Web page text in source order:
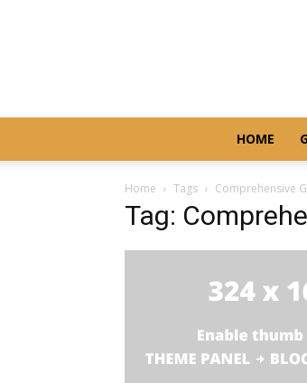
HOME
Home Tags Comprehensive
Tag: